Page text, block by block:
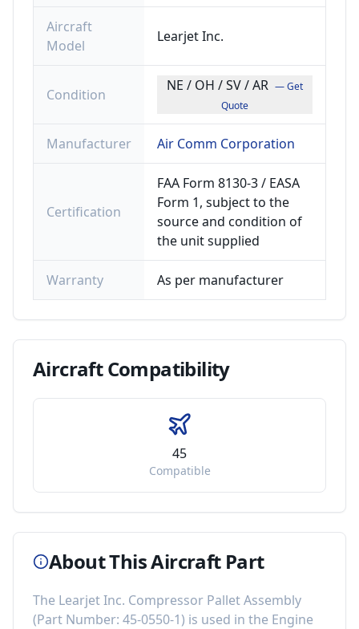
Aircraft
Model
Learjet Inc.
Condition
NE / OH / SV / AR — Get
Quote
Manufacturer Air Comm Corporation
Certification
FAA Form 8130-3 / EASA
Form 1, subject to the
source and condition of
the unit supplied
Warranty As per manufacturer
AircraftCompatibility
45
Compatible
About This Aircraft Part
The Learjet Inc. Compressor Pallet Assembly
(Part Number: 45-0550-1) is used in the Engine